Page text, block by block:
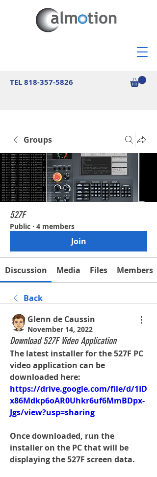
TEL818-357-5826
Groups
527F
Public · 4 members
Join
Discussion Media Files Members
Back
Glenn de Caussin
November 14, 2022
Download 527F Video Application
The latest installer for the 527F PC
video application can be
downloaded here:
https://drive.google.com/file/d/1ID
x86Mdkp6oAR0Uhkr6uf6MmBDpx-
Jgs/view?usp=sharing
Once downloaded, run the
installer on the PC that will be
displaying the 527F screen data.